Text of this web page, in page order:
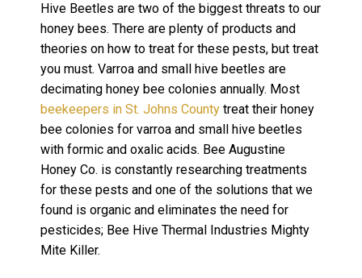
Hive Beetles are two of the biggest threats to our
honey bees. There are plenty of products and
theories on how to treat for these pests, but treat
you must. Varroa and small hive beetles are
decimating honey bee colonies annually. Most
beekeepers in St. Johns County treat their honey
bee colonies for varroa and small hive beetles
with formic and oxalic acids. Bee Augustine
Honey Co. is constantly researching treatments
for these pests and one of the solutions that we
found is organic and eliminates the need for
pesticides; Bee Hive Thermal Industries Mighty
Mite Killer.